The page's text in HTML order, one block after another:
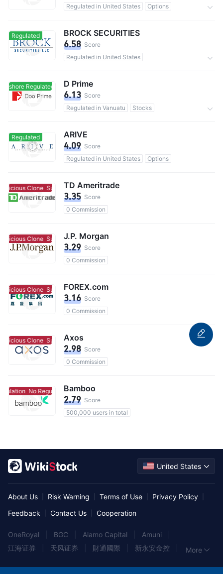
Regulated in United States
Options
Regulated BROCK SECURITIES
6.58 Score
Regulated in United States
Regulated Offshore Regulated
D Prime
6.13 Score
Regulated in Vanuatu
Stocks
Regulated ARIVE
4.09 Score
Regulated in United States
Options
Clone Suspicious Clone
TD Ameritrade
3.35 Score
0 Commission
Clone Suspicious Clone
J.P. Morgan
3.29 Score
0 Commission
Clone Suspicious Clone
FOREX.com
3.16 Score
0 Commission
Clone Suspicious Clone
Axos
2.98 Score
0 Commission
No RegulationBamboo
2.79 Score
500,000 users in total
United States
About Us Risk Warning Terms of Use Privacy Policy
Feedback Contact Us Cooperation
OneRoyal BGC Alamo Capital Amuni
江海证券
天风证券 財通國際 新永安金控 More